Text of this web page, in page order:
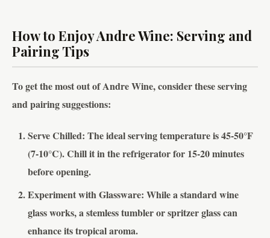
How to Enjoy Andre Wine: Serving and
Pairing Tips
To get the most out of Andre Wine, consider these serving
and pairing suggestions:
Serve Chilled: The ideal serving temperature is 45-50°F
(7-10°C). Chill it in the refrigerator for 15-20 minutes
before opening.
Experiment with Glassware: While a standard wine
glass works, a stemless tumbler or spritzer glass can
enhance its tropical aroma.